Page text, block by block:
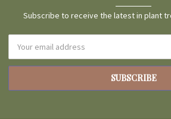
Subscribe to receive the latest in plant
Address